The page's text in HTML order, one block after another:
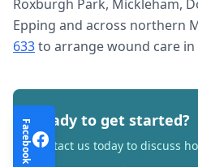
Roxburgh Park, Mickleham,
Epping and across northern
633to arrangewound care in
Ready to get started?
Contact us today to discuss
Facebook